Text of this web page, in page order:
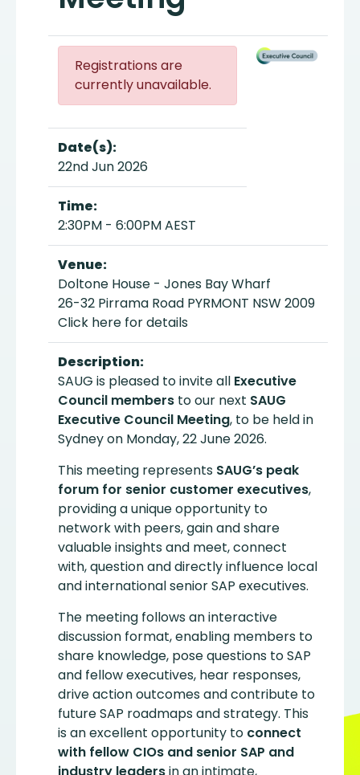
Registrations are
currently unavailable.
Date(s):
22nd Jun 2026
Time:
2:30PM - 6:00PM AEST
Venue:
Doltone House - Jones Bay Wharf
26-32 Pirrama Road PYRMONT NSW 2009
Click here for details
Description:
SAUG is pleased to invite all Executive
Council members to our next SAUG
Executive Council Meeting, to be held in
Sydney on Monday, 22 June 2026.
This meeting represents SAUG’s peak
forum for senior customer executives,
providing a unique opportunity to
network with peers, gain and share
valuable insights and meet, connect
with, question and directly influence local
and international senior SAP executives.
The meeting follows an interactive
discussion format, enabling members to
share knowledge, pose questions to SAP
and fellow executives, hear responses,
drive action outcomes and contribute to
future SAP roadmaps and strategy. This
is an excellent opportunity to connect
with fellow CIOs and senior SAP and